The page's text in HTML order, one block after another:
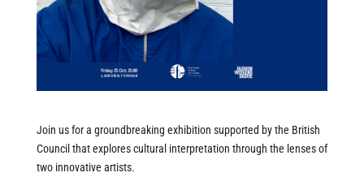
Join us for a groundbreaking exhibition supported by the British
Council that explores cultural interpretation through the lenses of
two innovative artists.